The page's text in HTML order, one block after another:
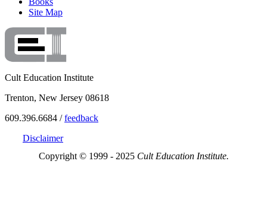
Site Map
Cult Education Institute
Trenton, New Jersey 08618
609.396.6684 /feedback
Disclaimer
Copyright © 1999 - 2025 Cult Education Institute.